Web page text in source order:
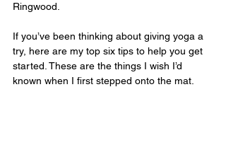
Ringwood.
If you’ve been thinking about giving yoga a
try, here are my top six tips to help you get
started. These are the things I wish I’d
known when I first stepped onto the mat.